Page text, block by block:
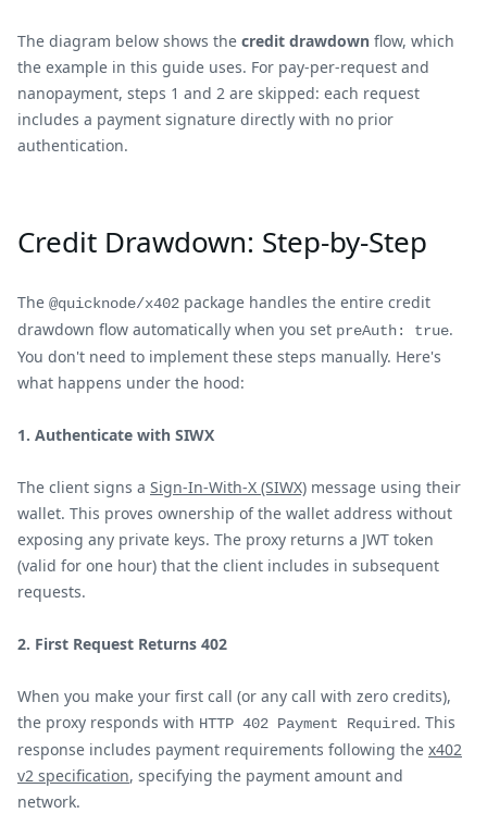
The diagram below shows the credit drawdown flow, which
the example in this guide uses. For pay-per-request and
nanopayment, steps 1 and 2 are skipped: each request
includes a payment signature directly with no prior
authentication.
Credit Drawdown: Step-by-Step
The @quicknode/x402 package handles the entire credit
drawdown flow automatically when you set preAuth: true.
You don't need to implement these steps manually. Here's
what happens under the hood:
1. Authenticate with SIWX
The client signs a Sign-In-With-X (SIWX) message using their
wallet. This proves ownership of the wallet address without
exposing any private keys. The proxy returns a JWT token
(valid for one hour) that the client includes in subsequent
requests.
2. First Request Returns 402
When you make your first call (or any call with zero credits),
the proxy responds with HTTP 402 Payment Required. This
response includes payment requirements following the x402
v2 specification, specifying the payment amount and
network.